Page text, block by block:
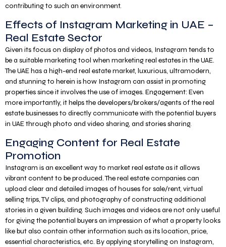
contributing to such an environment.
Effects of Instagram Marketing in UAE –
Real Estate Sector
Given its focus on display of photos and videos, Instagram tends to
be a suitable marketing tool when marketing real estates in the UAE.
The UAE has a high-end real estate market, luxurious, ultramodern,
and stunning to herein is how Instagram can assist in promoting
properties since it involves the use of images. Engagement: Even
more importantly, it helps the developers/brokers/agents of the real
estate businesses to directly communicate with the potential buyers
in UAE through photo and video sharing, and stories sharing.
Engaging Content for Real Estate
Promotion
Instagram is an excellent way to market real estate as it allows
vibrant content to be produced. The real estate companies can
upload clear and detailed images of houses for sale/rent, virtual
selling trips, TV clips, and photography of constructing additional
stories in a given building. Such images and videos are not only useful
for giving the potential buyers an impression of what a property looks
like but also contain other information such as its location, price,
essential characteristics, etc. By applying storytelling on Instagram,